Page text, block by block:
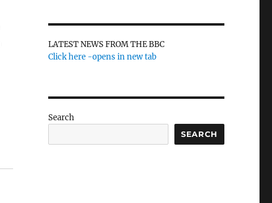
LATEST NEWS FROM THE BBC
Click here -opens in new tab
Search
SEARCH